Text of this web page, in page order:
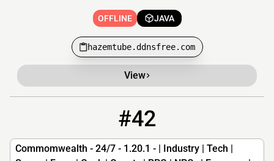
OFFLINE JAVA
hazemtube.ddnsfree.com
View
#42
Commomwealth - 24/7 - 1.20.1 - | Industry | Tech |
commonwealth.poutinecoin.net